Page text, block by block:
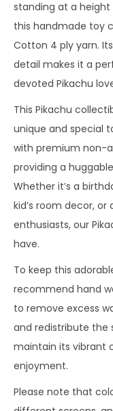
standing at a
this handmade toy
Cotton 4 ply yarn.
detail makes it a
devoted Pikachu
This Pikachu
unique and special
with premium non-
providing a
Whether it’s a
kid’s room decor,
enthusiasts, our
have.
To keep this
recommend hand
to remove excess
and redistribute the
maintain its vibrant
enjoyment.
Please note that